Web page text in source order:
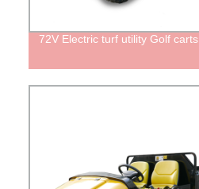
72V Electric turf utility Golf carts